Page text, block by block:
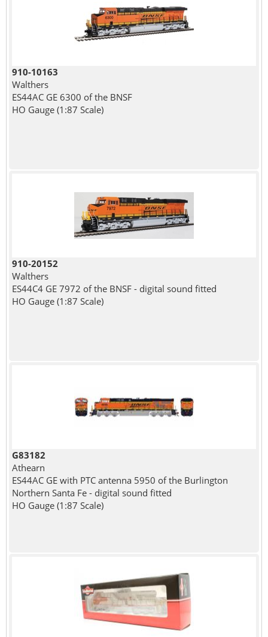
910-10163
Walthers
ES44AC GE 6300 of the BNSF
HO Gauge (1:87 Scale)
910-20152
Walthers
ES44C4 GE 7972 of the BNSF - digital sound fitted
HO Gauge (1:87 Scale)
G83182
Athearn
ES44AC GE with PTC antenna 5950 of the Burlington
Northern Santa Fe - digital sound fitted
HO Gauge (1:87 Scale)